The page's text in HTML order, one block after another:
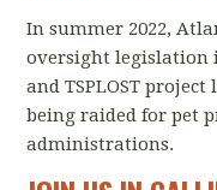
In summer 2022,
oversight legislation
and TSPLOST
being raided for pet
administrations.